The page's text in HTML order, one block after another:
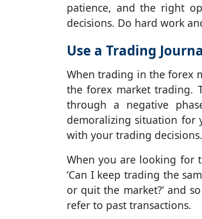
patience, and the right
decisions. Do hard work
Use a Trading
When trading in the forex
the forex market trading.
through a negative
demoralizing situation
with your trading
When you are looking for
‘Can I keep trading the
or quit the market?’ and
refer to past transactions.